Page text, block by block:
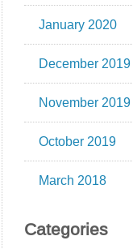
January 2020
December 2019
November 2019
October 2019
March 2018
Categories